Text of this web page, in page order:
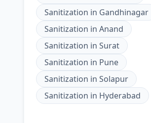
Sanitization in Gandhinagar
Sanitization in Anand
Sanitization in Surat
Sanitization in Pune
Sanitization in Solapur
Sanitization in Hyderabad